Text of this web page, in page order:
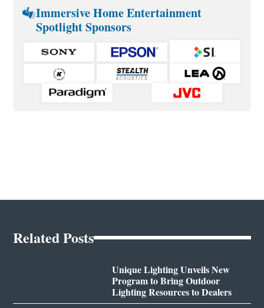
Immersive Home Entertainment
Spotlight Sponsors
Related Posts
Unique Lighting Unveils New
Program to Bring Outdoor
Lighting Resources to Dealers